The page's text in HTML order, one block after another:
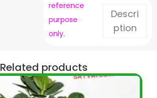
reference
purpose
only.
Descri
ption
Related products